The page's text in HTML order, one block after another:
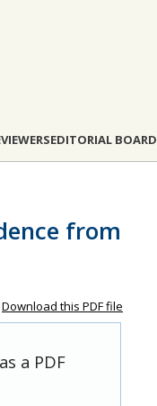
EDITORIAL BOARD
from
Download this PDF file
a PDF